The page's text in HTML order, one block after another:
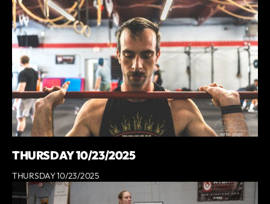
THURSDAY 10/23/2025
THURSDAY 10/23/2025